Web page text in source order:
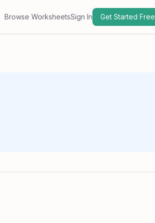
Browse WorksheetsSign In Get Started Free